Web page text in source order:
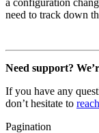
need to track down
Need support?
If you have any
don’t hesitate to
Pagination